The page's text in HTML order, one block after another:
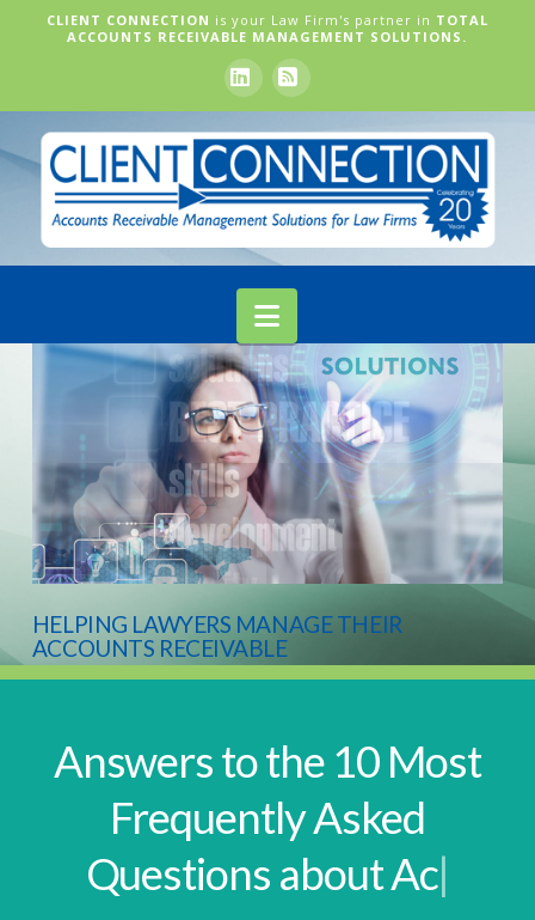
CLIENT CONNECTION is your Law Firm's partner in TOTAL
ACCOUNTS RECEIVABLE MANAGEMENT SOLUTIONS.
LinkedIn
RSS
Navigation
HELPING LAWYERS MANAGE THEIR
ACCOUNTS RECEIVABLE
Answers to the 10 Most
Frequently Asked
Questions about Accoun